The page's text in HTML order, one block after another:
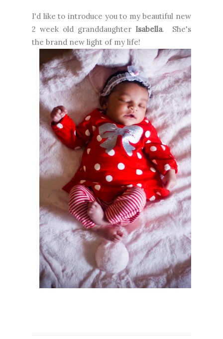
I'd like to introduce you to my beautiful new
2 week old granddaughter Isabella. She's
the brand new light of my life!